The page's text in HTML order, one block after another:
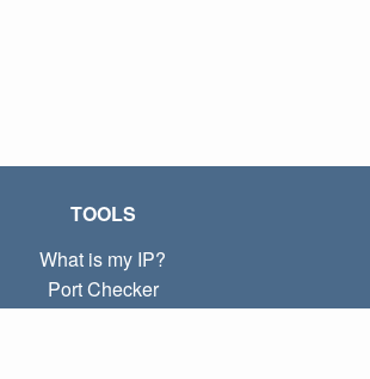
TOOLS
What is my IP?
Port Checker